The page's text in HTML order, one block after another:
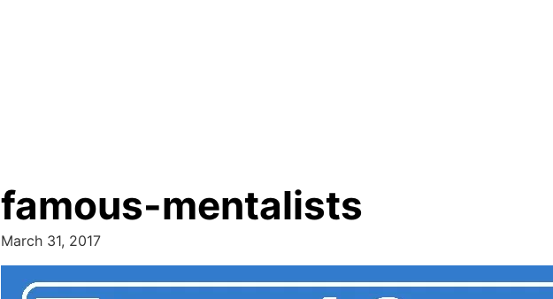
famous-mentalists
March 31, 2017